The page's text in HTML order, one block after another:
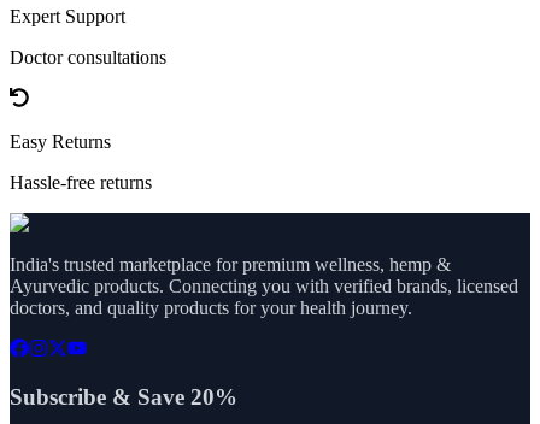
Expert Support
Doctor consultations
Easy Returns
Hassle-free returns
India's trusted marketplace for premium wellness, hemp &
Ayurvedic products. Connecting you with verified brands, licensed
doctors, and quality products for your health journey.
Subscribe & Save 20%